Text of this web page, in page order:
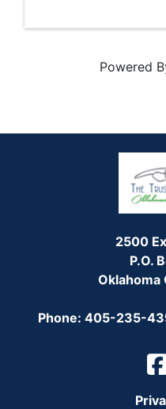
Powered
2500
P.O.
Oklahoma
Phone: 405-235-